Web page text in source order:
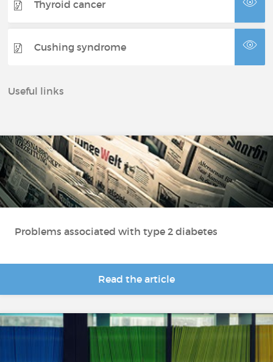
Thyroid cancer
Cushing syndrome
Useful links
Problems associated with type 2 diabetes
Read the article